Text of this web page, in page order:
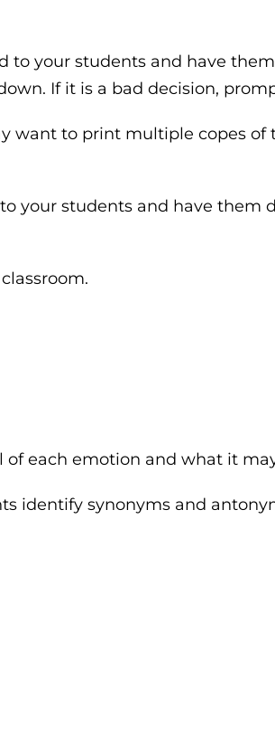
to your students and have
If it is a bad decision,
want to print multiple copes
to your students and have
of each emotion and what it
identify synonyms and